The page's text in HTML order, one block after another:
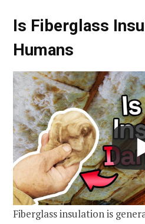
Is Fiberglass
Humans
Fiberglass insulation is